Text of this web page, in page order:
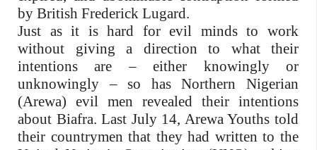
by British Frederick Lugard.
Just as it is hard for evil minds to work
without giving a direction to what their
intentions are – either knowingly or
unknowingly – so has Northern Nigerian
(Arewa) evil men revealed their intentions
about Biafra. Last July 14, Arewa Youths told
their countrymen that they had written to the